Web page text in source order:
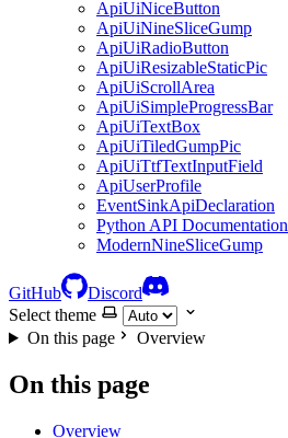
ApiUiNiceButton
ApiUiNineSliceGump
ApiUiRadioButton
ApiUiResizableStaticPic
ApiUiScrollArea
ApiUiSimpleProgressBar
ApiUiTextBox
ApiUiTiledGumpPic
ApiUiTtfTextInputField
ApiUserProfile
EventSinkApiDeclaration
Python API Documentation
ModernNineSliceGump
GitHub
Discord
Select theme
On this page
Overview
On this page
Overview